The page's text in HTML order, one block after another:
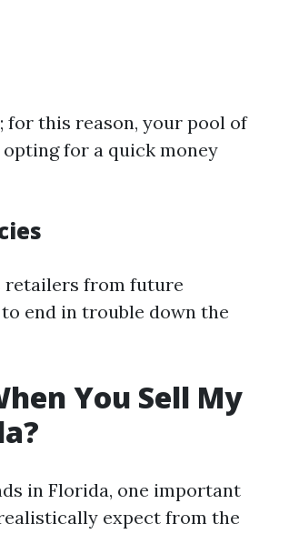
this reason, your pool of
for a quick money
retailers from future
end in trouble down the
You Sell My
in Florida, one important
expect from the